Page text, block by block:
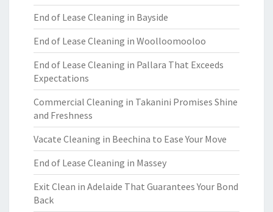
End of Lease Cleaning in Bayside
End of Lease Cleaning in Woolloomooloo
End of Lease Cleaning in Pallara That Exceeds
Expectations
Commercial Cleaning in Takanini Promises Shine
and Freshness
Vacate Cleaning in Beechina to Ease Your Move
End of Lease Cleaning in Massey
Exit Clean in Adelaide That Guarantees Your Bond
Back